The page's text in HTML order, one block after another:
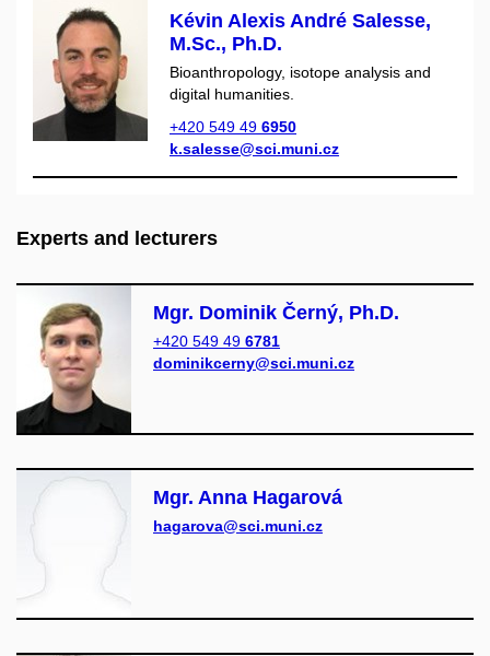
Kévin Alexis André Salesse,
M.Sc., Ph.D.
Bioanthropology, isotope analysis and
digital humanities.
+420 549 49 6950
k.salesse@sci.muni.cz
Experts and lecturers
Mgr. Dominik Černý, Ph.D.
+420 549 49 6781
dominikcerny@sci.muni.cz
Mgr. Anna Hagarová
hagarova@sci.muni.cz